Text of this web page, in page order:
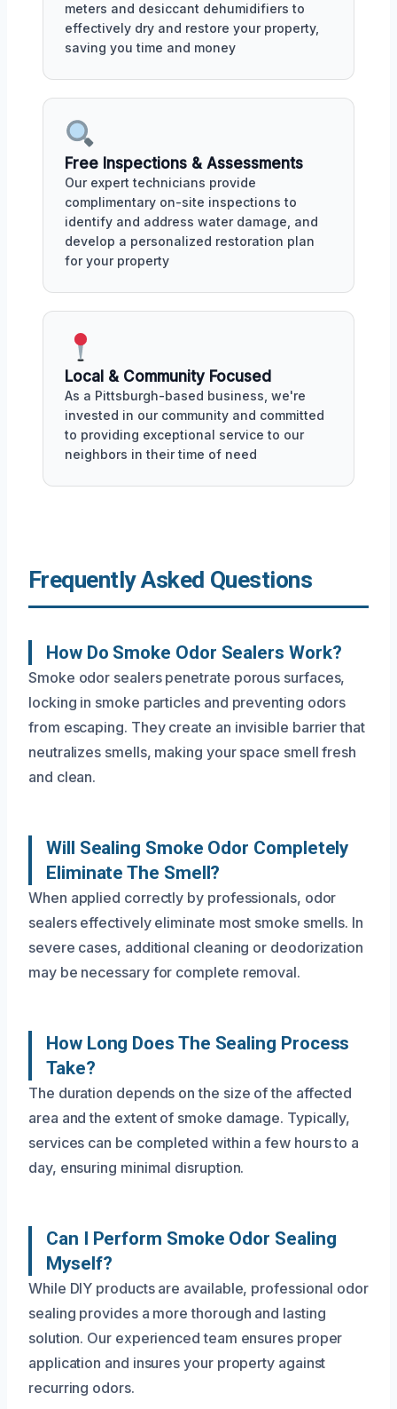
meters and desiccant dehumidifiers to
effectively dry and restore your property,
saving you time and money
Free Inspections & Assessments
Our expert technicians provide
complimentary on-site inspections to
identify and address water damage, and
develop a personalized restoration plan
for your property
Local & Community Focused
As a Pittsburgh-based business, we're
invested in our community and committed
to providing exceptional service to our
neighbors in their time of need
Frequently Asked Questions
How Do Smoke Odor Sealers Work?
Smoke odor sealers penetrate porous surfaces,
locking in smoke particles and preventing odors
from escaping. They create an invisible barrier that
neutralizes smells, making your space smell fresh
and clean.
Will Sealing Smoke Odor Completely
Eliminate The Smell?
When applied correctly by professionals, odor
sealers effectively eliminate most smoke smells. In
severe cases, additional cleaning or deodorization
may be necessary for complete removal.
How Long Does The Sealing Process
Take?
The duration depends on the size of the affected
area and the extent of smoke damage. Typically,
services can be completed within a few hours to a
day, ensuring minimal disruption.
Can I Perform Smoke Odor Sealing
Myself?
While DIY products are available, professional odor
sealing provides a more thorough and lasting
solution. Our experienced team ensures proper
application and insures your property against
recurring odors.